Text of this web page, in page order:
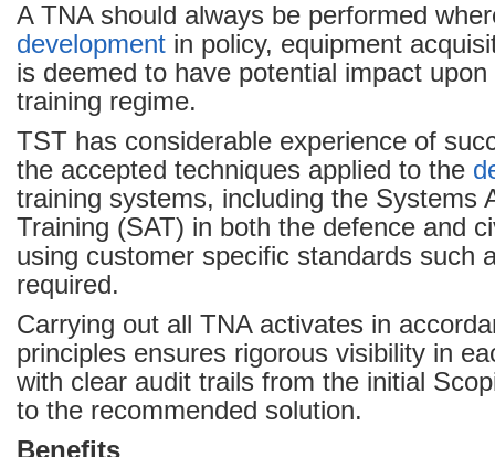
A TNA should always be performed
development in policy, equipment
is deemed to have potential impact
training regime.
TST has considerable experience of
the accepted techniques applied to the
training systems, including the Systems
Training (SAT) in both the defence and
using customer specific standards such
required.
Carrying out all TNA activates in
principles ensures rigorous visibility in
with clear audit trails from the initial
to the recommended solution.
Benefits